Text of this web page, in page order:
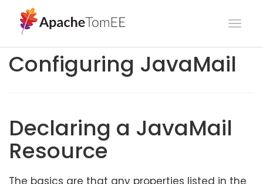
Configuring JavaMail
Declaring a JavaMail
Resource
The basics are that any properties listed in the